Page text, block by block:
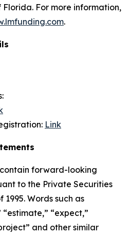
For more information,
.
Link
forward-looking
to the Private Securities
Words such as
“expect,”
and other similar